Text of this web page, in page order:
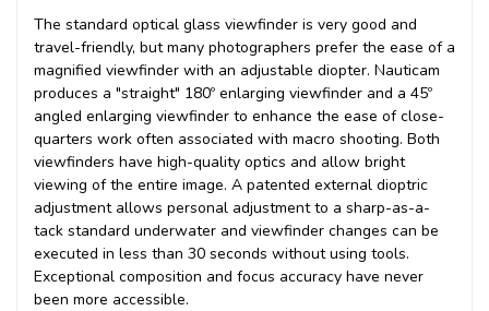
The standard optical glass viewfinder is very good and
travel-friendly, but many photographers prefer the ease of a
magnified viewfinder with an adjustable diopter. Nauticam
produces a "straight" 180º enlarging viewfinder and a 45º
angled enlarging viewfinder to enhance the ease of close-
quarters work often associated with macro shooting. Both
viewfinders have high-quality optics and allow bright
viewing of the entire image. A patented external dioptric
adjustment allows personal adjustment to a sharp-as-a-
tack standard underwater and viewfinder changes can be
executed in less than 30 seconds without using tools.
Exceptional composition and focus accuracy have never
been more accessible.